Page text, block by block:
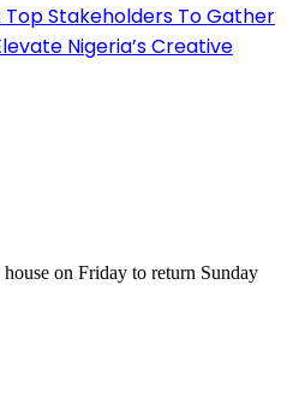
Stakeholders To Gather
Nigeria’s Creative
on Friday to return Sunday